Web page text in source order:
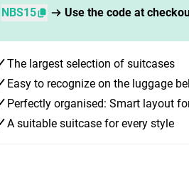
NBS15 Use the code at
The largest selection of suitcases
Easy to recognize on the luggage
Perfectly organised: Smart layout
A suitable suitcase for every style